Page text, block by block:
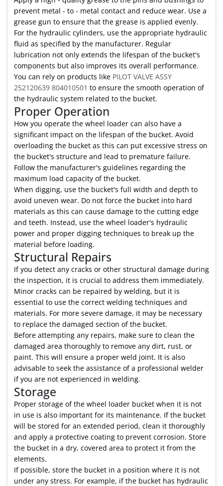
prevent metal - to - metal contact and reduce wear. Use a
grease gun to ensure that the grease is applied evenly.
For the hydraulic cylinders, use the appropriate hydraulic
fluid as specified by the manufacturer. Regular
lubrication not only extends the lifespan of the bucket's
components but also improves its overall performance.
You can rely on products like PILOT VALVE ASSY
252120639 804010501 to ensure the smooth operation of
the hydraulic system related to the bucket.
Proper Operation
How you operate the wheel loader can also have a
significant impact on the lifespan of the bucket. Avoid
overloading the bucket as this can put excessive stress on
the bucket's structure and lead to premature failure.
Follow the manufacturer's guidelines regarding the
maximum load capacity of the bucket.
When digging, use the bucket's full width and depth to
avoid uneven wear. Do not force the bucket into hard
materials as this can cause damage to the cutting edge
and teeth. Instead, use the wheel loader's hydraulic
power and proper digging techniques to break up the
material before loading.
Structural Repairs
If you detect any cracks or other structural damage during
the inspection, it is crucial to address them immediately.
Minor cracks can be repaired by welding, but it is
essential to use the correct welding techniques and
materials. For more severe damage, it may be necessary
to replace the damaged section of the bucket.
Before attempting any repairs, make sure to clean the
damaged area thoroughly to remove any dirt, rust, or
paint. This will ensure a proper weld joint. It is also
advisable to seek the assistance of a professional welder
if you are not experienced in welding.
Storage
Proper storage of the wheel loader bucket when it is not
in use is also important for its maintenance. If the bucket
will be stored for an extended period, clean it thoroughly
and apply a protective coating to prevent corrosion. Store
the bucket in a dry, covered area to protect it from the
elements.
If possible, store the bucket in a position where it is not
under any stress. For example, if the bucket has hydraulic